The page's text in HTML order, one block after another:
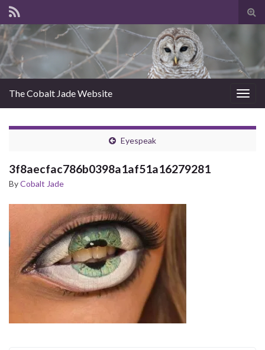
The Cobalt Jade Website
Eyespeak
3f8aecfac786b0398a1af51a16279281
ByCobalt Jade